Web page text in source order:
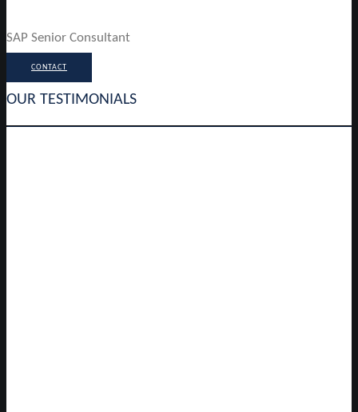
SAP Senior Consultant
CONTACT
OUR TESTIMONIALS